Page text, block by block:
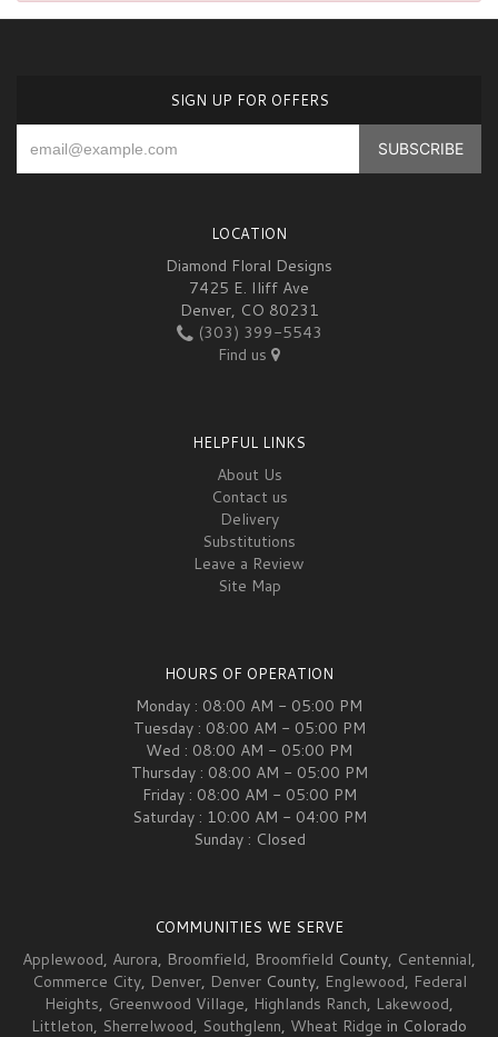
SIGN UP FOR OFFERS
LOCATION
Diamond Floral Designs
7425 E. Iliff Ave
Denver, CO 80231
(303) 399-5543
Find us
HELPFUL LINKS
About Us
Contact us
Delivery
Substitutions
Leave a Review
Site Map
HOURS OF OPERATION
Monday : 08:00 AM - 05:00 PM
Tuesday : 08:00 AM - 05:00 PM
Wed : 08:00 AM - 05:00 PM
Thursday : 08:00 AM - 05:00 PM
Friday : 08:00 AM - 05:00 PM
Saturday : 10:00 AM - 04:00 PM
Sunday : Closed
COMMUNITIES WE SERVE
Applewood, Aurora, Broomfield, Broomfield County, Centennial,
Commerce City, Denver, DenverCounty, Englewood, Federal
Heights, Greenwood Village, Highlands Ranch, Lakewood,
Littleton, Sherrelwood, Southglenn, Wheat Ridge in Colorado